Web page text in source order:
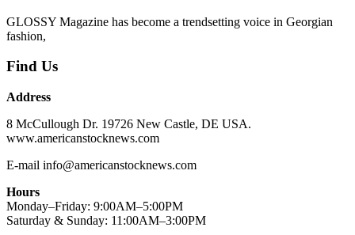
GLOSSY Magazine has become a trendsetting voice in Georgian
fashion,
Find Us
Address
8 McCullough Dr. 19726 New Castle, DE USA.
www.americanstocknews.com
E-mail info@americanstocknews.com
Hours
Monday–Friday: 9:00AM–5:00PM
Saturday & Sunday: 11:00AM–3:00PM